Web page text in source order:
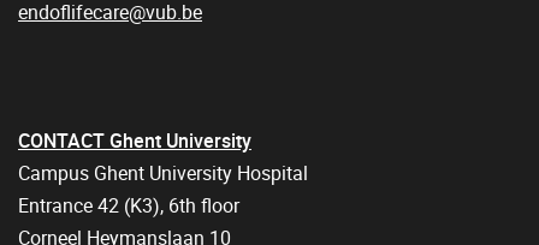
endoflifecare@vub.be
CONTACT Ghent University
Campus Ghent University Hospital
Entrance 42 (K3), 6th floor
Corneel Heymanslaan 10